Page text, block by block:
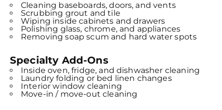
Cleaning baseboards, doors, and vents
Scrubbing grout and tile
Wiping inside cabinets and drawers
Polishing glass, chrome, and appliances
Removing soap scum and hard water spots
Specialty Add-Ons
Inside oven, fridge, and dishwasher cleaning
Laundry folding or bed linen changes
Interior window cleaning
Move-in / move-out cleaning